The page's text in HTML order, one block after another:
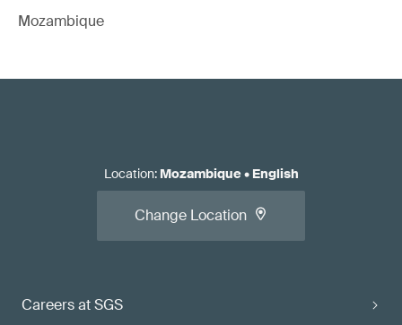
Mozambique
Careers at SGS
Location: Mozambique• English
Change Location